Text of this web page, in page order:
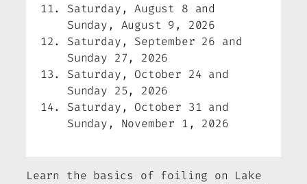
Saturday, August 8 and
Sunday, August 9, 2026
Saturday, September 26 and
Sunday 27, 2026
Saturday, October 24 and
Sunday 25, 2026
Saturday, October 31 and
Sunday, November 1, 2026
Learn the basics of foiling on Lake